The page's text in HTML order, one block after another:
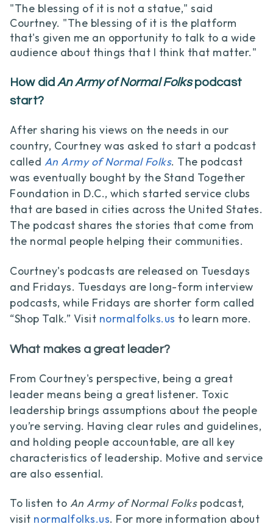
"The blessing of it is not a statue," said
Courtney. "The blessing of it is the platform
that's given me an opportunity to talk to a wide
audience about things that I think that matter."
How didAn Army of Normal Folkspodcast
start?
After sharing his views on the needs in our
country, Courtney was asked to start a podcast
called An Army of Normal Folks. The podcast
was eventually bought by the Stand Together
Foundation in D.C., which started service clubs
that are based in cities across the United States.
The podcast shares the stories that come from
the normal people helping their communities.
Courtney's podcasts are released on Tuesdays
and Fridays. Tuesdays are long-form interview
podcasts, while Fridays are shorter form called
“Shop Talk.” Visit normalfolks.us to learn more.
What makes a great leader?
From Courtney's perspective, being a great
leader means being a great listener. Toxic
leadership brings assumptions about the people
you’re serving. Having clear rules and guidelines,
and holding people accountable, are all key
characteristics of leadership. Motive and service
are also essential.
To listen to An Army of Normal Folkspodcast,
visit normalfolks.us. For more information about